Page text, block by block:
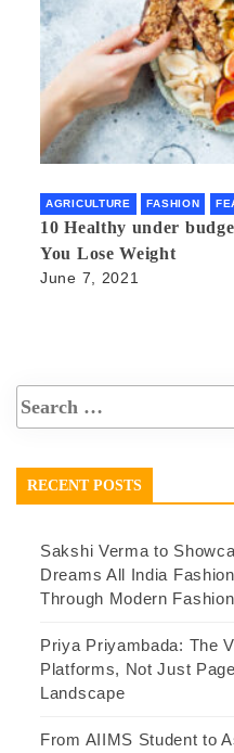
AGRICULTURE FASHION
10 Healthy under
You Lose Weight
June 7, 2021
RECENT POSTS
Sakshi Verma to
Dreams All India
Through Modern Fashion
Priya Priyambada: The
Platforms, Not Just
Landscape
From AIIMS Student to